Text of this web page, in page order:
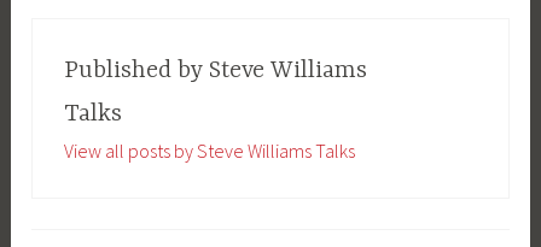
Published by Steve Williams
Talks
View all posts by Steve Williams Talks